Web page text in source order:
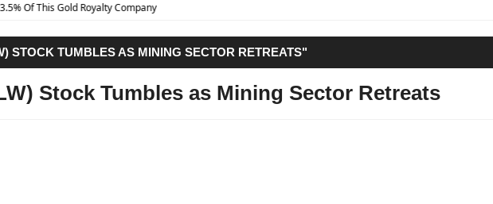
STOCK TUMBLES AS MINING SECTOR RETREATS"
Stock Tumbles as Mining Sector Retreats